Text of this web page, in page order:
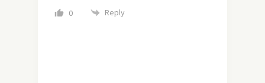
0 Reply